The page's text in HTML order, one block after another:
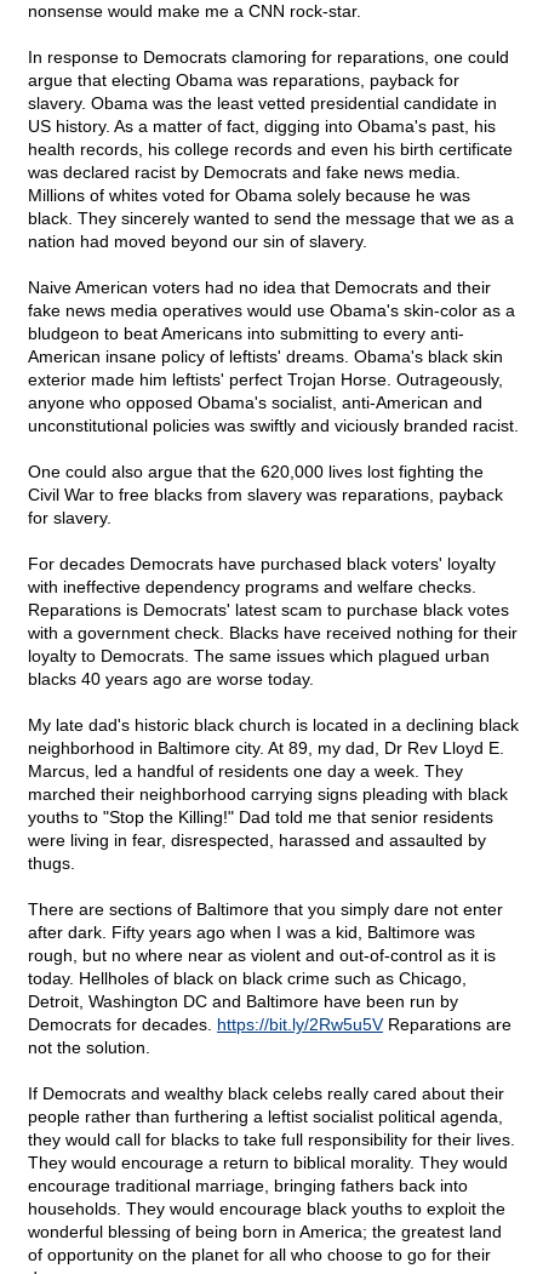
nonsense would make me a CNN rock-star.
In response to Democrats clamoring for reparations, one could
argue that electing Obama was reparations, payback for
slavery. Obama was the least vetted presidential candidate in
US history. As a matter of fact, digging into Obama's past, his
health records, his college records and even his birth certificate
was declared racist by Democrats and fake news media.
Millions of whites voted for Obama solely because he was
black. They sincerely wanted to send the message that we as a
nation had moved beyond our sin of slavery.
Naive American voters had no idea that Democrats and their
fake news media operatives would use Obama's skin-color as a
bludgeon to beat Americans into submitting to every anti-
American insane policy of leftists' dreams. Obama's black skin
exterior made him leftists' perfect Trojan Horse. Outrageously,
anyone who opposed Obama's socialist, anti-American and
unconstitutional policies was swiftly and viciously branded racist.
One could also argue that the 620,000 lives lost fighting the
Civil War to free blacks from slavery was reparations, payback
for slavery.
For decades Democrats have purchased black voters' loyalty
with ineffective dependency programs and welfare checks.
Reparations is Democrats' latest scam to purchase black votes
with a government check. Blacks have received nothing for their
loyalty to Democrats. The same issues which plagued urban
blacks 40 years ago are worse today.
My late dad's historic black church is located in a declining black
neighborhood in Baltimore city. At 89, my dad, Dr Rev Lloyd E.
Marcus, led a handful of residents one day a week. They
marched their neighborhood carrying signs pleading with black
youths to "Stop the Killing!" Dad told me that senior residents
were living in fear, disrespected, harassed and assaulted by
thugs.
There are sections of Baltimore that you simply dare not enter
after dark. Fifty years ago when I was a kid, Baltimore was
rough, but no where near as violent and out-of-control as it is
today. Hellholes of black on black crime such as Chicago,
Detroit, Washington DC and Baltimore have been run by
Democrats for decades. https://bit.ly/2Rw5u5VReparations are
not the solution.
If Democrats and wealthy black celebs really cared about their
people rather than furthering a leftist socialist political agenda,
they would call for blacks to take full responsibility for their lives.
They would encourage a return to biblical morality. They would
encourage traditional marriage, bringing fathers back into
households. They would encourage black youths to exploit the
wonderful blessing of being born in America; the greatest land
of opportunity on the planet for all who choose to go for their